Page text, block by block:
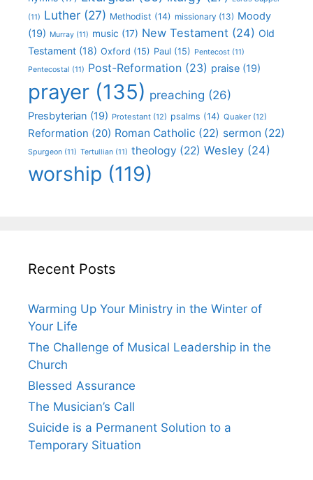
(11) Luther (27) Methodist (14) missionary (13) Moody
(19) Murray (11) music (17) New Testament (24) Old
Testament (18) Oxford (15) Paul (15) Pentecost (11)
Pentecostal (11) Post-Reformation (23) praise (19)
prayer (135) preaching (26)
Presbyterian (19) Protestant (12) psalms (14) Quaker (12)
Reformation (20) Roman Catholic (22) sermon (22)
Spurgeon (11) Tertullian (11) theology (22) Wesley (24)
worship (119)
Recent Posts
Warming Up Your Ministry in the Winter of
Your Life
The Challenge of Musical Leadership in the
Church
Blessed Assurance
The Musician’s Call
Suicide is a Permanent Solution to a
Temporary Situation